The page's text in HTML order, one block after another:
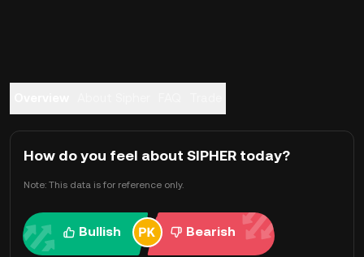
How do you feel about SIPHER today?
Note: This data is for reference only.
Bullish Bearish